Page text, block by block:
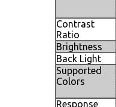
Contrast
Ratio
Brightness
Back Light
Supported
Colors
Response